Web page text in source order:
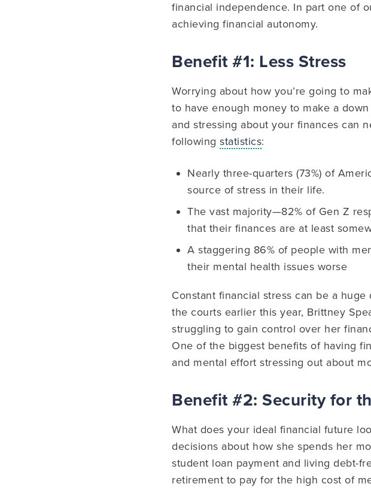
financial independence. In part one of
achieving financial autonomy.
Benefit #1: Less Stress
Worrying about how you’re going to
to have enough money to make a
and stressing about your finances can
following statistics:
Nearly three-quarters (73%) of
source of stress in their life.
The vast majority—82% of Gen Z
that their finances are at least
A staggering 86% of people with
their mental health issues worse
Constant financial stress can be a
the courts earlier this year, Brittney
struggling to gain control over her
One of the biggest benefits of having
and mental effort stressing out about
Benefit #2: Security for
What does your ideal financial future
decisions about how she spends her
student loan payment and living debt-
retirement to pay for the high cost of